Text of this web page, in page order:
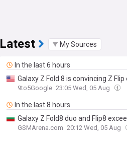
Latest My Sources
In the last 6 hours
Galaxy Z Fold 8 is convincing Z
9to5Google 23:05 Wed, 05 Aug
In the last 8 hours
Galaxy Z Fold8 duo and Flip8
GSMArena.com 20:12 Wed, 05 Aug